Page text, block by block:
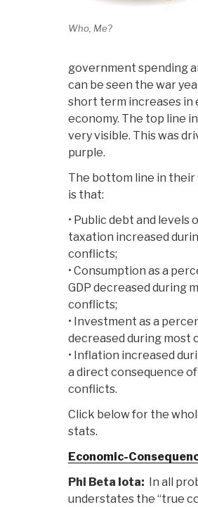
Who, Me?
government spending
can be seen the war
short term increases in
economy. The top line
very visible. This was
purple.
The bottom line in their
is that:
• Public debt and levels
taxation increased
conflicts;
• Consumption as a
GDP decreased during
conflicts;
• Investment as a
decreased during most
• Inflation increased
a direct consequence
conflicts.
Click below for the
stats.
Economic-
Phi Beta Iota:
In all
understates the “true